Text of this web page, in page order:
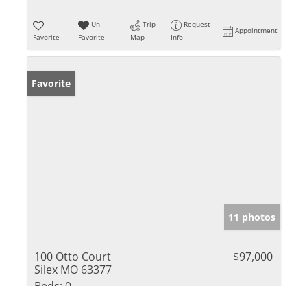
Favorite
Un-
Favorite
Trip
Map
Request
Info
Appointment
Favorite
11 photos
100 Otto Court
Silex MO 63377
$97,000